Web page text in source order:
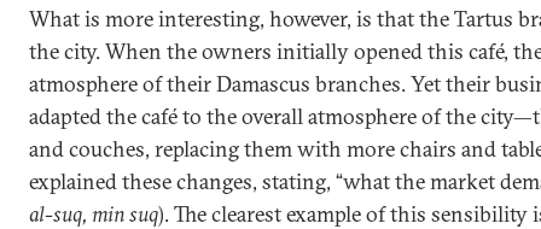
What is more interesting, however, is that the Tartus
the city. When the owners initially opened this café,
atmosphere of their Damascus branches. Yet their
adapted the café to the overall atmosphere of the
and couches, replacing them with more chairs and
explained these changes, stating, “what the market
al-suq, min suq). The clearest example of this sensibility